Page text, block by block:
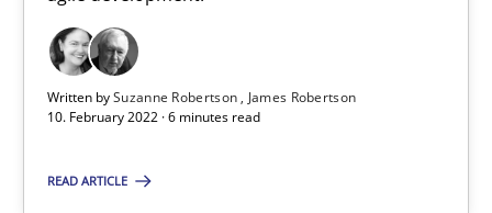
Written bySuzanne Robertson
James Robertson
10. February 2022 · 6 minutes read
READ ARTICLE
Practice Methods
Katarzyna Małecka
20.04.2021